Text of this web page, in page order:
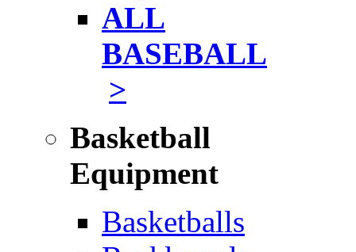
ALL
BASEBALL
>
Basketball
Equipment
Basketballs